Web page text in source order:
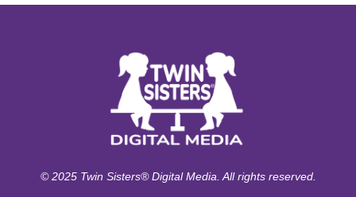
© 2025 Twin Sisters® Digital Media. All rights reserved.